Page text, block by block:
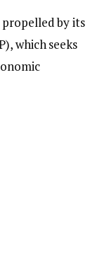
propelled by its
which seeks